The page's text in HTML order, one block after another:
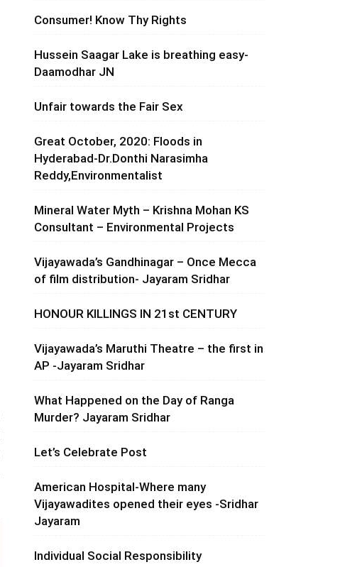
Consumer! Know Thy Rights
Hussein Saagar Lake is breathing easy-
Daamodhar JN
Unfair towards the Fair Sex
Great October, 2020: Floods in
Hyderabad-Dr.Donthi Narasimha
Reddy,Environmentalist
Mineral Water Myth – Krishna Mohan KS
Consultant – Environmental Projects
Vijayawada’s Gandhinagar – Once Mecca
of film distribution- Jayaram Sridhar
HONOUR KILLINGS IN 21st CENTURY
Vijayawada’s Maruthi Theatre – the first in
AP -Jayaram Sridhar
What Happened on the Day of Ranga
Murder? Jayaram Sridhar
Let’s Celebrate Post
American Hospital-Where many
Vijayawadites opened their eyes -Sridhar
Jayaram
Individual Social Responsibility